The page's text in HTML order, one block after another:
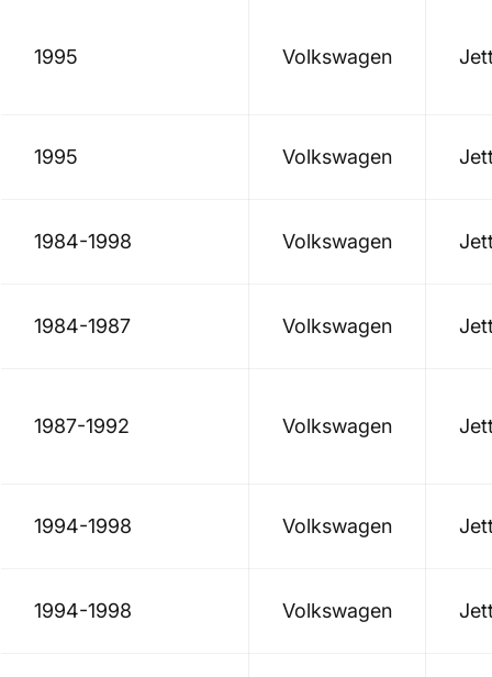
1995 Volkswagen
1995 Volkswagen
1984-1998 Volkswagen
1984-1987 Volkswagen
1987-1992 Volkswagen
1994-1998 Volkswagen
1994-1998 Volkswagen